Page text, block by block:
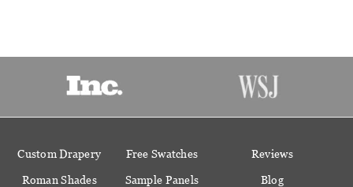
Custom Drapery
Roman Shades
Free Swatches
Sample Panels
Reviews
Blog